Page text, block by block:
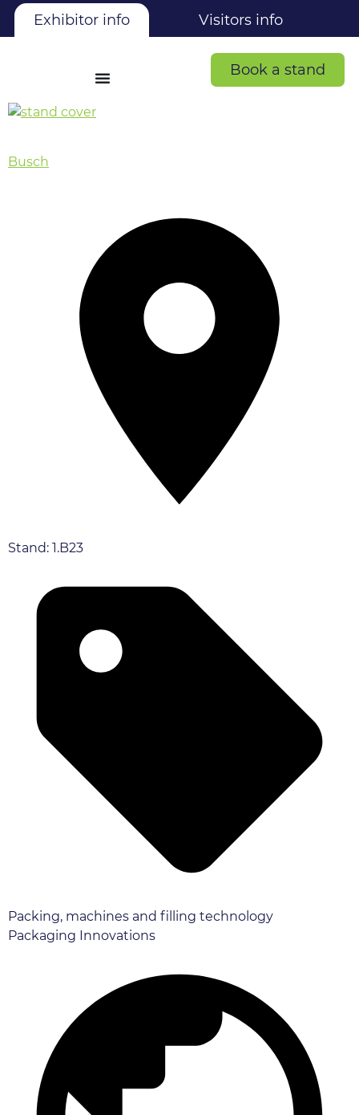
Exhibitor info Visitors info
Book a stand
Busch
Stand: 1.B23
Packing, machines and filling technology
Packaging Innovations